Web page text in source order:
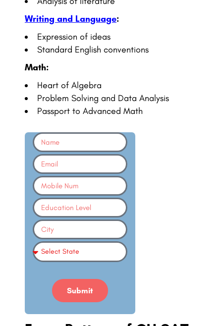
Writing and Language:
Expression of ideas
Standard English conventions
Math:
Heart of Algebra
Problem Solving and Data Analysis
Passport to Advanced Math
Submit